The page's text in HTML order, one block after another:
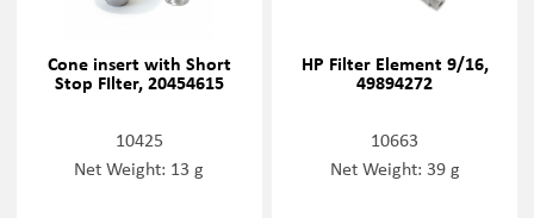
Cone insert with Short
Stop FIlter, 20454615
10425
Net Weight: 13 g
HP Filter Element 9/16,
49894272
10663
Net Weight: 39 g